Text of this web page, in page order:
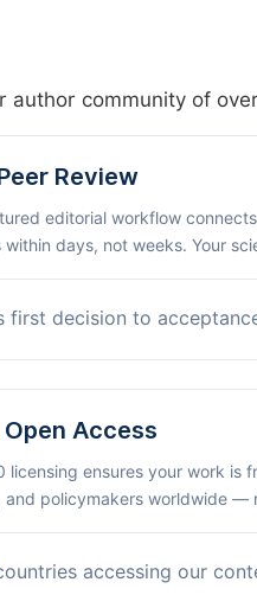
community of
Review
editorial workflow
within days, not weeks. Your
first decision to
Open Access
licensing ensures your work is
and policymakers worldwide —
accessing our